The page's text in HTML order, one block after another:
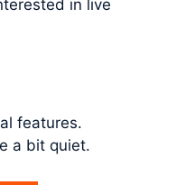
in live
features.
a bit quiet.